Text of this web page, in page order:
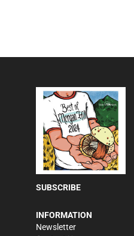
SUBSCRIBE
INFORMATION
Newsletter